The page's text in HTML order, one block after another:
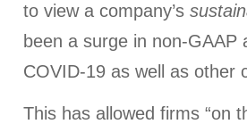
to view a company’s
been a surge in non-
COVID-19 as well as other
This has allowed firms “on